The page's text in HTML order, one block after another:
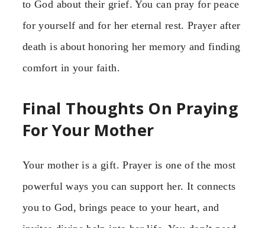
to God about their grief. You can pray for peace
for yourself and for her eternal rest. Prayer after
death is about honoring her memory and finding
comfort in your faith.
Final Thoughts On Praying
For Your Mother
Your mother is a gift. Prayer is one of the most
powerful ways you can support her. It connects
you to God, brings peace to your heart, and